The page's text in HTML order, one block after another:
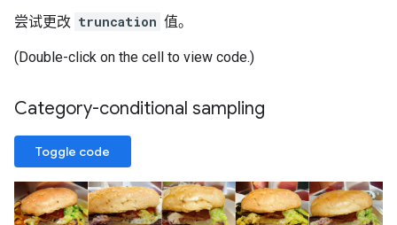
尝试更改 truncation 值。
(Double-click on the cell to view code.)
Category-conditional sampling
Toggle code